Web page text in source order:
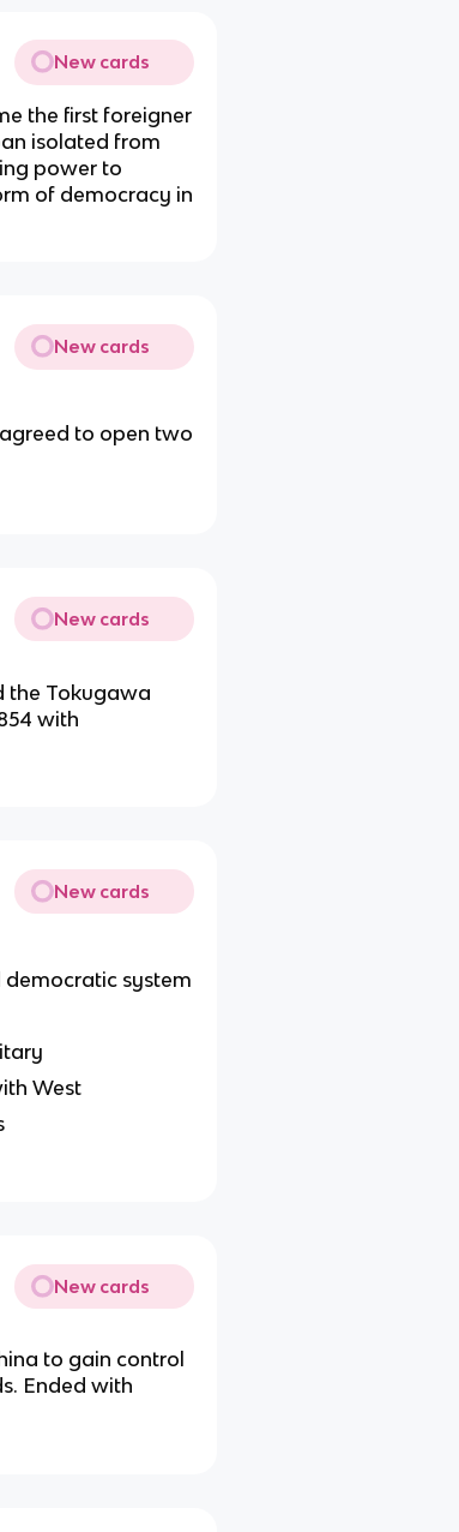
New cards
the first foreigner
isolated from
power to
of democracy in
New cards
to open two
New cards
the Tokugawa
with
New cards
system
West
New cards
to gain control
Ended with